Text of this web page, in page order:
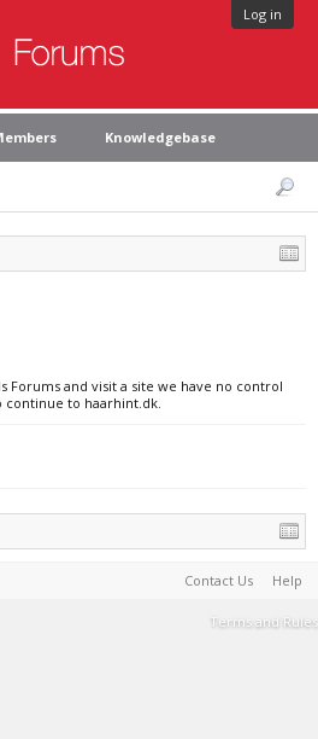
Log in
Knowledgebase
Forums and visit a site we have no control
to haarhint.dk.
Contact Us Help
Terms and Rules